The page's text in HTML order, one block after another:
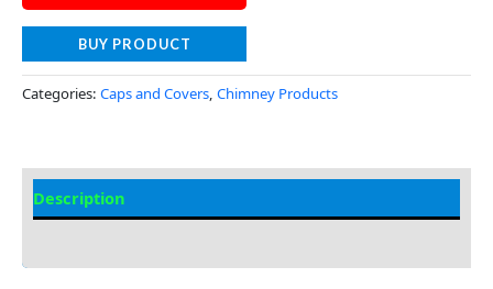
BUY PRODUCT
Categories: Caps and Covers, Chimney Products
Description